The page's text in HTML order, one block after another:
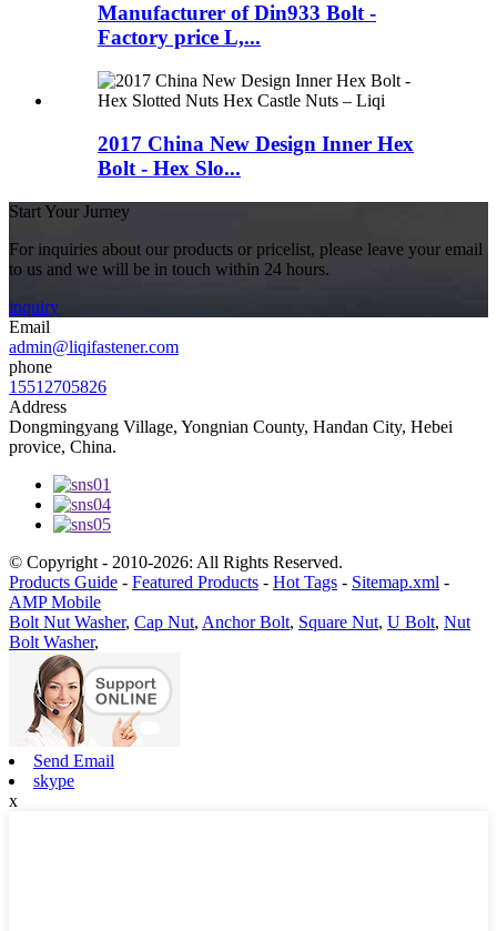
Manufacturer of Din933 Bolt -
Factory price L,...
2017 China New Design Inner Hex
Bolt - Hex Slo...
Start Your Jurney
For inquiries about our products or pricelist, please leave your email
to us and we will be in touch within 24 hours.
inquiry
Email
admin@liqifastener.com
phone
15512705826
Address
Dongmingyang Village, Yongnian County, Handan City, Hebei
provice, China.
© Copyright - 2010-2026: All Rights Reserved.
Products Guide - Featured Products - Hot Tags - Sitemap.xml -
AMP Mobile
Bolt Nut Washer, Cap Nut, Anchor Bolt, Square Nut, U Bolt, Nut
Bolt Washer,
Send Email
skype
x